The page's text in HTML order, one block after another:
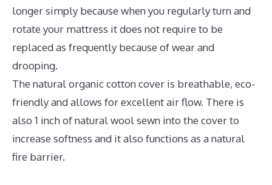
longer simply because when you regularly turn and
rotate your mattress it does not require to be
replaced as frequently because of wear and
drooping.
The natural organic cotton cover is breathable, eco-
friendly and allows for excellent air flow. There is
also 1 inch of natural wool sewn into the cover to
increase softness and it also functions as a natural
fire barrier.